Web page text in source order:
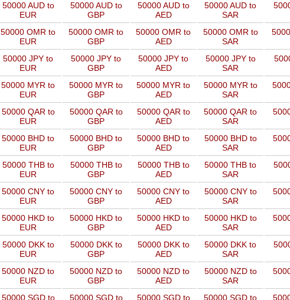
50000 AUD to
EUR
50000 AUD to
GBP
50000 AUD to
AED
50000 AUD to
SAR
50000 OMR to
EUR
50000 OMR to
GBP
50000 OMR to
AED
50000 OMR to
SAR
50000 JPY to
EUR
50000 JPY to
GBP
50000 JPY to
AED
50000 JPY to
SAR
50000 MYR to
EUR
50000 MYR to
GBP
50000 MYR to
AED
50000 MYR to
SAR
50000 QAR to
EUR
50000 QAR to
GBP
50000 QAR to
AED
50000 QAR to
SAR
50000 BHD to
EUR
50000 BHD to
GBP
50000 BHD to
AED
50000 BHD to
SAR
50000 THB to
EUR
50000 THB to
GBP
50000 THB to
AED
50000 THB to
SAR
50000 CNY to
EUR
50000 CNY to
GBP
50000 CNY to
AED
50000 CNY to
SAR
50000 HKD to
EUR
50000 HKD to
GBP
50000 HKD to
AED
50000 HKD to
SAR
50000 DKK to
EUR
50000 DKK to
GBP
50000 DKK to
AED
50000 DKK to
SAR
50000 NZD to
EUR
50000 NZD to
GBP
50000 NZD to
AED
50000 NZD to
SAR
50000 SGD to
50000 SGD to
50000 SGD to
50000 SGD to